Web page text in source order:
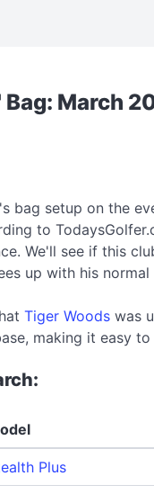
March
bag setup on the
to
We'll see if this
up with his
Tiger Woods was
making it easy
Plus